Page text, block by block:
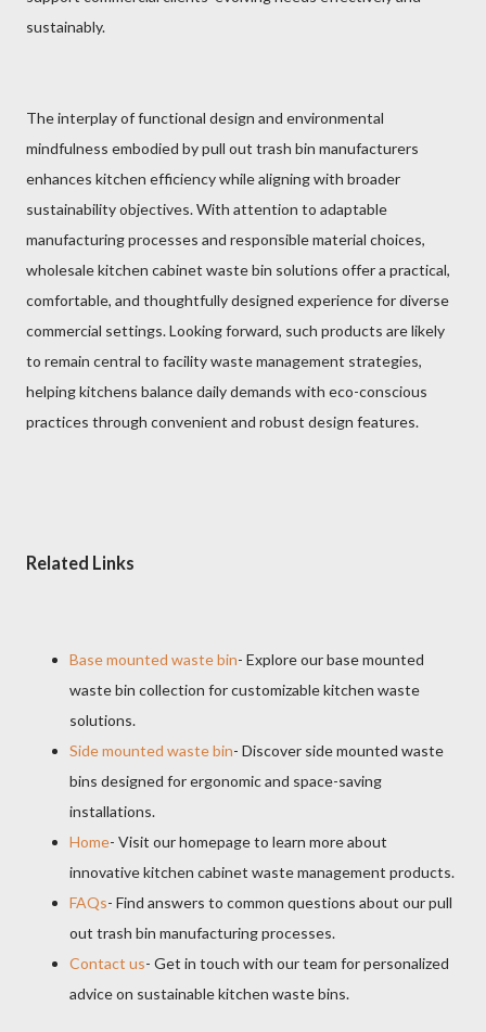
sustainably.
The interplay of functional design and environmental
mindfulness embodied by pull out trash bin manufacturers
enhances kitchen efficiency while aligning with broader
sustainability objectives. With attention to adaptable
manufacturing processes and responsible material choices,
wholesale kitchen cabinet waste bin solutions offer a practical,
comfortable, and thoughtfully designed experience for diverse
commercial settings. Looking forward, such products are likely
to remain central to facility waste management strategies,
helping kitchens balance daily demands with eco-conscious
practices through convenient and robust design features.
Related Links
Base mounted waste bin- Explore our base mounted
waste bin collection for customizable kitchen waste
solutions.
Side mounted waste bin- Discover side mounted waste
bins designed for ergonomic and space-saving
installations.
Home- Visit our homepage to learn more about
innovative kitchen cabinet waste management products.
FAQs- Find answers to common questions about our pull
out trash bin manufacturing processes.
Contact us- Get in touch with our team for personalized
advice on sustainable kitchen waste bins.